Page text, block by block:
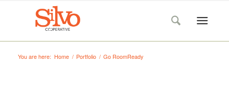
You are here: Home / Portfolio / Go RoomReady